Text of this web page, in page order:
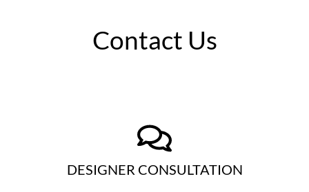
Contact Us
DESIGNER CONSULTATION